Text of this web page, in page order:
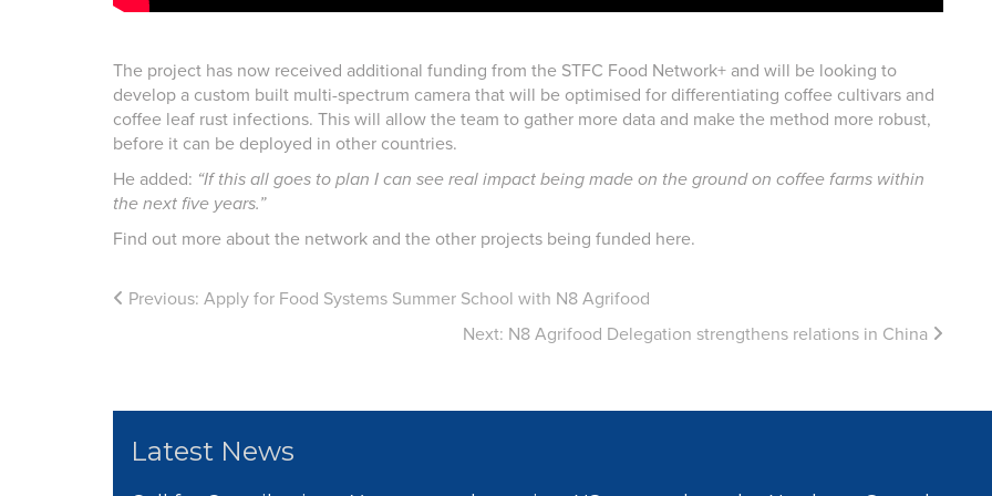
The project has now received additional funding from the STFC Food Network+ and will be looking to
develop a custom built multi-spectrum camera that will be optimised for differentiating coffee cultivars and
coffee leaf rust infections. This will allow the team to gather more data and make the method more robust,
before it can be deployed in other countries.
He added: “If this all goes to plan I can see real impact being made on the ground on coffee farms within
the next five years.”
Find out more about the network and the other projects being funded here.
Previous: Apply for Food Systems Summer School with N8 Agrifood
Next: N8 Agrifood Delegation strengthens relations in China
Latest News